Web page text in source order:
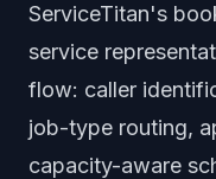
ServiceTitan's
service
flow: caller
job-type routing,
capacity-aware